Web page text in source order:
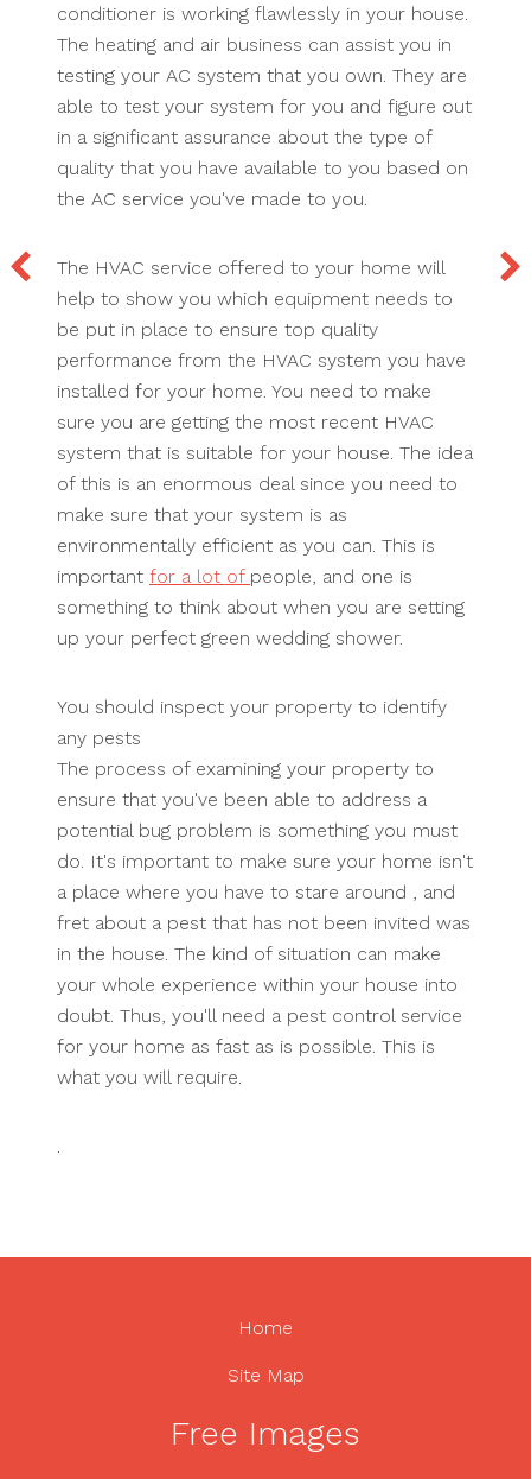
conditioner is working flawlessly in your house.
The heating and air business can assist you in
testing your AC system that you own. They are
able to test your system for you and figure out
in a significant assurance about the type of
quality that you have available to you based on
the AC service you've made to you.
The HVAC service offered to your home will
help to show you which equipment needs to
be put in place to ensure top quality
performance from the HVAC system you have
installed for your home. You need to make
sure you are getting the most recent HVAC
system that is suitable for your house. The idea
of this is an enormous deal since you need to
make sure that your system is as
environmentally efficient as you can. This is
important for a lot of people, and one is
something to think about when you are setting
up your perfect green wedding shower.
You should inspect your property to identify
any pests
The process of examining your property to
ensure that you've been able to address a
potential bug problem is something you must
do. It's important to make sure your home isn't
a place where you have to stare around , and
fret about a pest that has not been invited was
in the house. The kind of situation can make
your whole experience within your house into
doubt. Thus, you'll need a pest control service
for your home as fast as is possible. This is
what you will require.
Home
Site Map
Free Images